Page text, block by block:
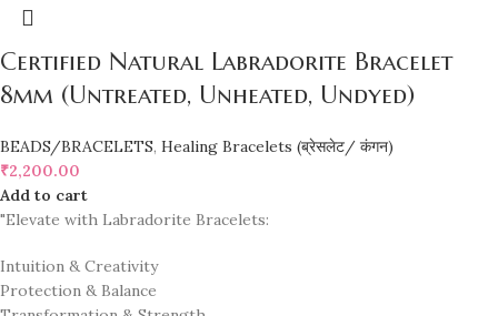
Certified Natural Labradorite Bracelet
8mm (Untreated, Unheated, Undyed)
BEADS/BRACELETS, Healing Bracelets (ब्रेसलेट/ कंगन)
₹2,200.00
Add to cart
"Elevate with Labradorite Bracelets:
Intuition & Creativity
Protection & Balance